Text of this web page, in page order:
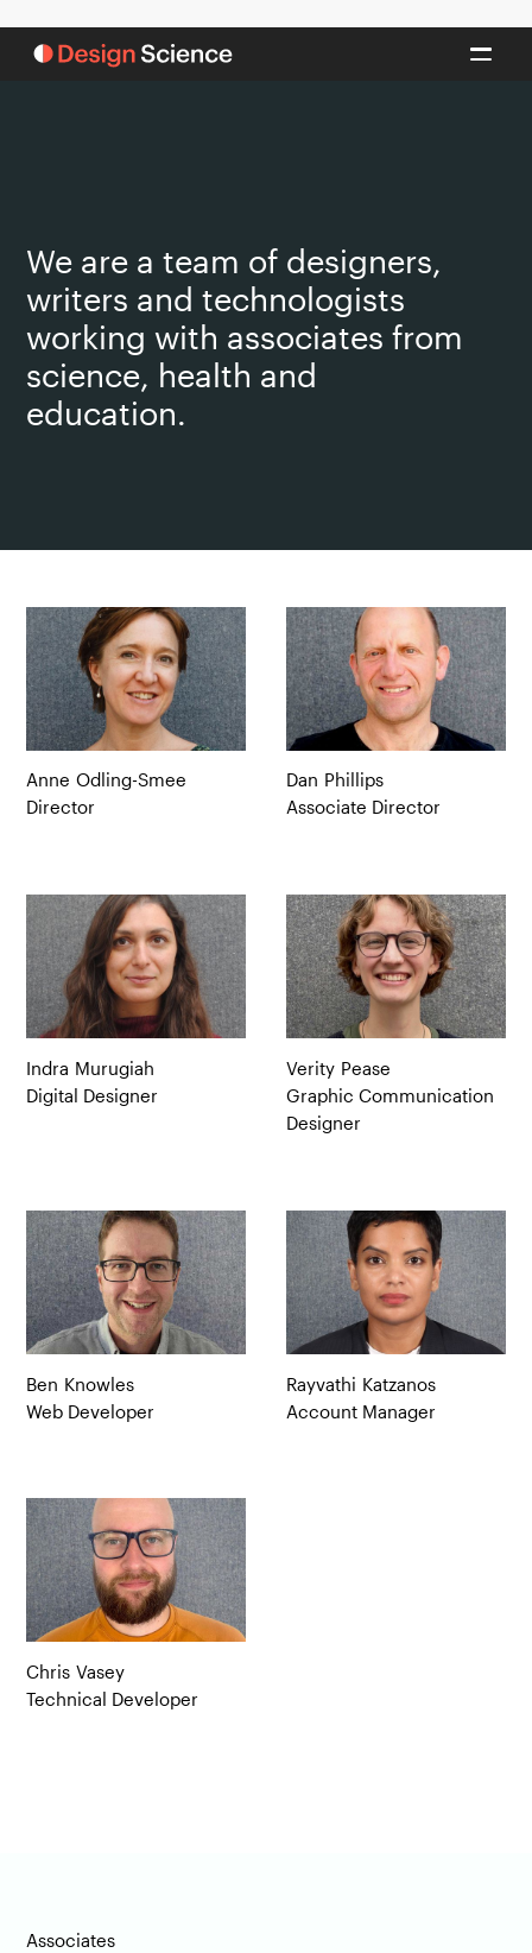
We are a team of designers,
writers and technologists
working with associates from
science, health and
education.
Anne Odling-Smee
Director
Dan Phillips
Associate Director
Indra Murugiah
Digital Designer
Verity Pease
Graphic Communication
Designer
Ben Knowles
Web Developer
Rayvathi Katzanos
Account Manager
Chris Vasey
Technical Developer
Associates